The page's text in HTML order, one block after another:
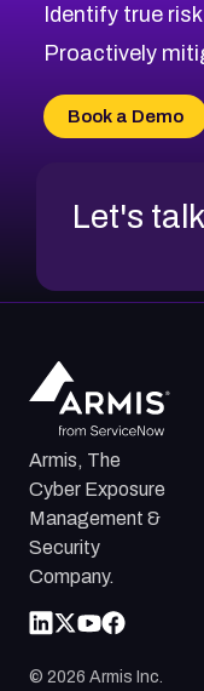
Identify true
Proactively
Book a Demo
Let's
Armis, The
Cyber Exposure
Management &
Security
Company.
© 2026 Armis Inc.